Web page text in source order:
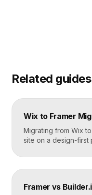
Related guides
Wix to Framer
Migrating from Wix
site on a design-first
The process is
site, export your
domain. Done
Framer vs